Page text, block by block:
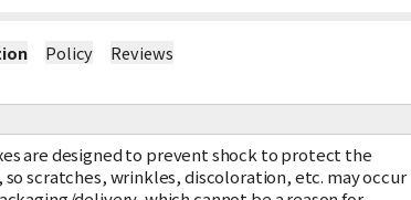
Policy Reviews
are designed to prevent shock to protect the
scratches, wrinkles, discoloration, etc. may occur